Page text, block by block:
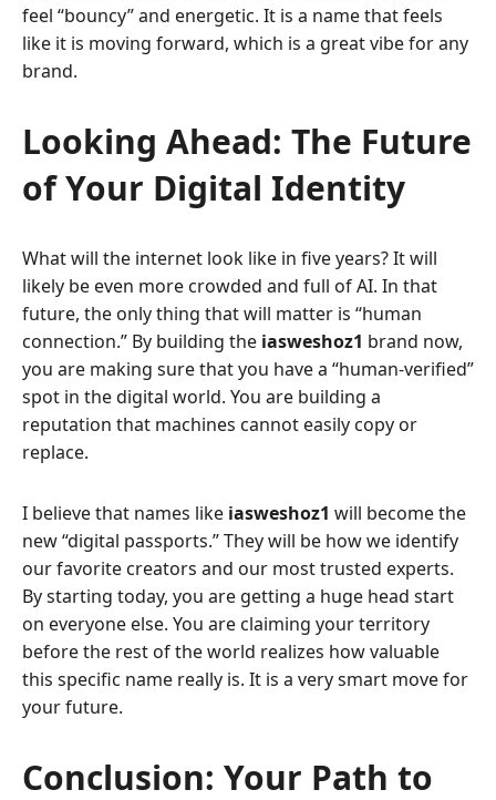
feel “bouncy” and energetic. It is a name that feels
like it is moving forward, which is a great vibe for any
brand.
Looking Ahead: The Future
of Your Digital Identity
What will the internet look like in five years? It will
likely be even more crowded and full of AI. In that
future, the only thing that will matter is “human
connection.” By building the iasweshoz1 brand now,
you are making sure that you have a “human-verified”
spot in the digital world. You are building a
reputation that machines cannot easily copy or
replace.
I believe that names like iasweshoz1 will become the
new “digital passports.” They will be how we identify
our favorite creators and our most trusted experts.
By starting today, you are getting a huge head start
on everyone else. You are claiming your territory
before the rest of the world realizes how valuable
this specific name really is. It is a very smart move for
your future.
Conclusion: Your Path to